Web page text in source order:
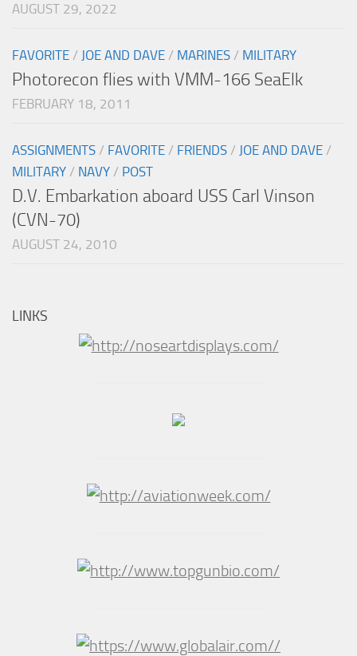
AUGUST 29, 2022
FAVORITE / JOE AND DAVE / MARINES / MILITARY
Photorecon flies with VMM-166 SeaElk
FEBRUARY 18, 2011
ASSIGNMENTS / FAVORITE / FRIENDS / JOE AND DAVE /
MILITARY / NAVY / POST
D.V. Embarkation aboard USS Carl Vinson
(CVN-70)
AUGUST 24, 2010
LINKS